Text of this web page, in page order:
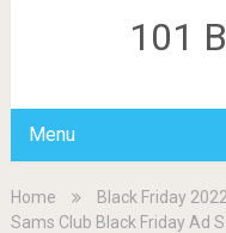
101
Menu
Home
Black Friday 2022
Sams Club Black Friday Ad